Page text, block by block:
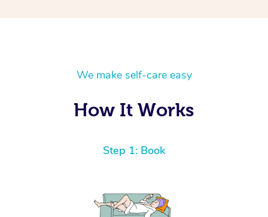
We make self-care easy
How It Works
Step 1: Book